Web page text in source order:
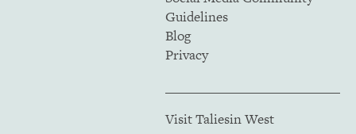
Guidelines
Blog
Privacy
Visit Taliesin West